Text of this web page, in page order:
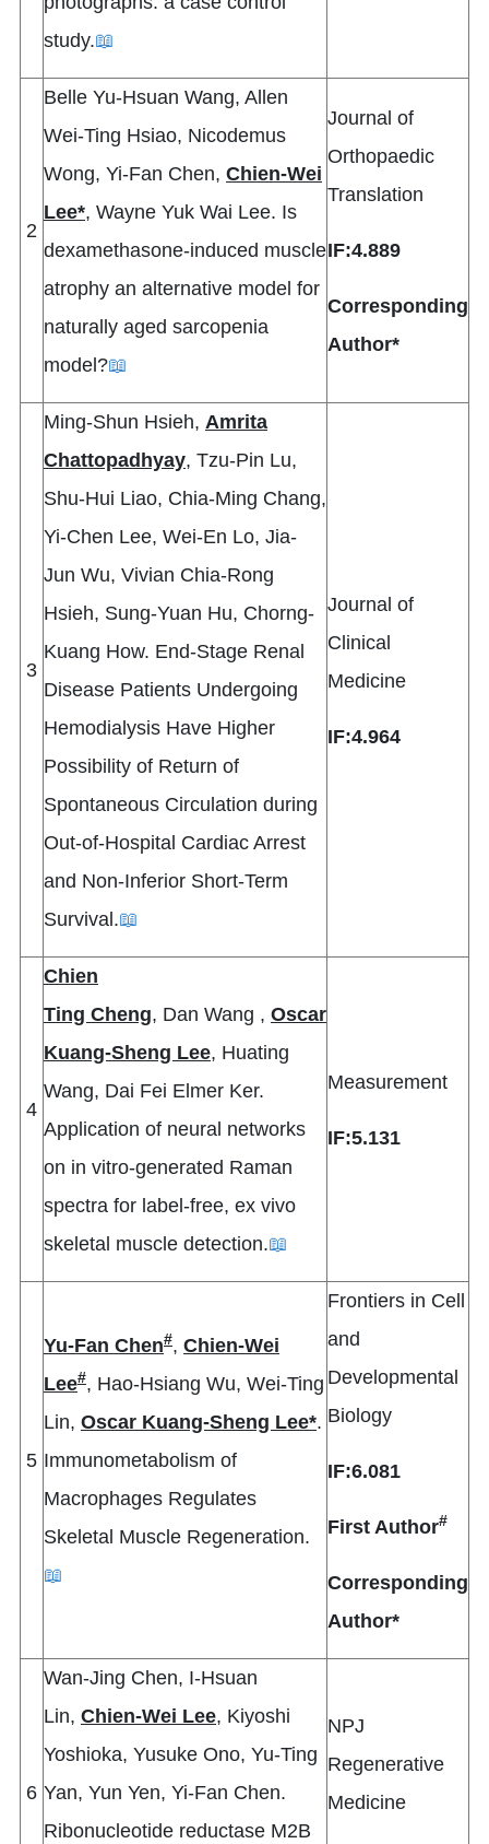
study.📖
2
Belle Yu-Hsuan Wang, Allen
Wei-Ting Hsiao, Nicodemus
Wong, Yi-Fan Chen, Chien-Wei
Lee*, Wayne Yuk Wai Lee. Is
dexamethasone-induced muscle
atrophy an alternative model for
naturally aged sarcopenia
model?📖
Journal of
Orthopaedic
Translation
IF:4.889
Corresponding
Author*
3
Ming-Shun Hsieh, Amrita
Chattopadhyay, Tzu-Pin Lu,
Shu-Hui Liao, Chia-Ming Chang,
Yi-Chen Lee, Wei-En Lo, Jia-
Jun Wu, Vivian Chia-Rong
Hsieh, Sung-Yuan Hu, Chorng-
Kuang How. End-Stage Renal
Disease Patients Undergoing
Hemodialysis Have Higher
Possibility of Return of
Spontaneous Circulation during
Out-of-Hospital Cardiac Arrest
and Non-Inferior Short-Term
Survival.📖
Journal of
Clinical
Medicine
IF:4.964
4
Chien
Ting Cheng, Dan Wang , Oscar
Kuang-Sheng Lee, Huating
Wang, Dai Fei Elmer Ker.
Application of neural networks
on in vitro-generated Raman
spectra for label-free, ex vivo
skeletal muscle detection.📖
Measurement
IF:5.131
5
Yu-Fan Chen#, Chien-Wei
Lee#, Hao-Hsiang Wu, Wei-Ting
Lin, Oscar Kuang-Sheng Lee*.
Immunometabolism of
Macrophages Regulates
Skeletal Muscle Regeneration.
📖
Frontiers in Cell
and
Developmental
Biology
IF:6.081
First Author#
Corresponding
Author*
6
Wan-Jing Chen, I-Hsuan
Lin, Chien-Wei Lee, Kiyoshi
Yoshioka, Yusuke Ono, Yu-Ting
Yan, Yun Yen, Yi-Fan Chen.
Ribonucleotide reductase M2B
NPJ
Regenerative
Medicine